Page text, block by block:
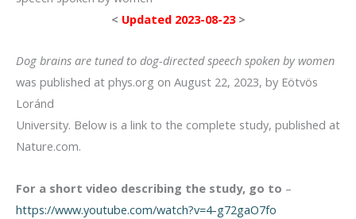
< Updated 2023-08-23>
Dog brains are tuned to dog-directed speech spoken by women
was published at phys.org on August 22, 2023, by Eötvös
Loránd
University. Below is a link to the complete study, published at
Nature.com.
For a short video describing the study, go to –
https://www.youtube.com/watch?v=4-g72gaO7fo